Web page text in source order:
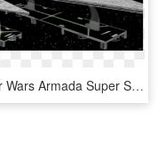
Star Wars Armada Super Star Destroyer Expansion Pack - Armada Imperial Super Star Destroyer, HD Png Download